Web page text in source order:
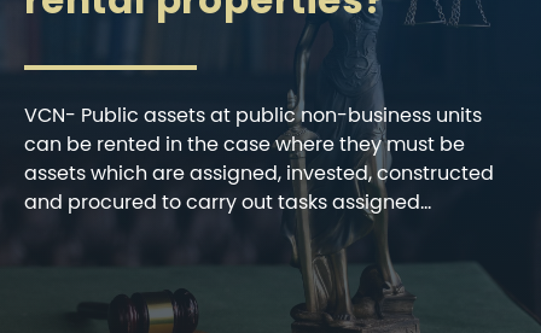
VCN- Public assets at public non-business units
can be rented in the case where they must be
assets which are assigned, invested, constructed
and procured to carry out tasks assigned...